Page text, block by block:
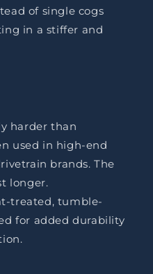
of single cogs
in a stiffer and
harder than
used in high-end
brands. The
longer.
treated, tumble-
for added durability